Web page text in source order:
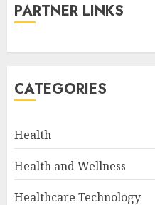
PARTNER LINKS
CATEGORIES
Health
Health and Wellness
Healthcare Technology